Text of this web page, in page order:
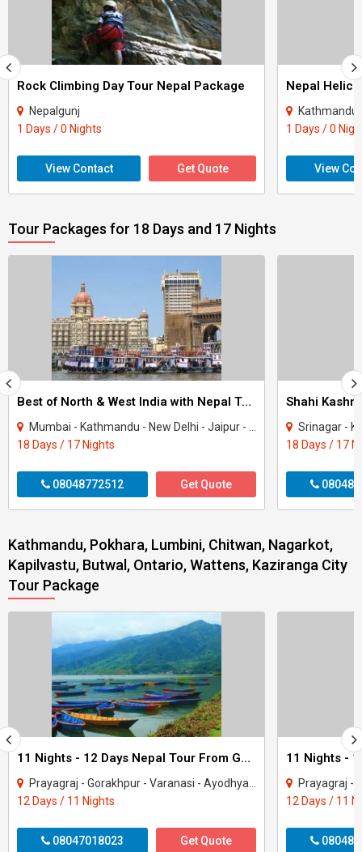
Rock Climbing Day Tour Nepal Package
Nepalgunj
1 Days / 0 Nights
View Contact Get Quote
Nepal
Kathmandu
1 Days / 0
View
Tour Packages for 18 Days and 17 Nights
Best of North & West India with Nepal Tour
Mumbai - Kathmandu - New Delhi - Jaipur - Fatehpur Sikri - Agra - Jhansi - Varanasi..
18 Days / 17 Nights
08048772512 Get Quote
Shahi
Srinagar -
18 Days / 17
Kathmandu, Pokhara, Lumbini, Chitwan, Nagarkot,
Kapilvastu, Butwal, Ontario, Wattens, Kaziranga City
Tour Package
11 Nights - 12 Days Nepal Tour From Gorakhpur
Prayagraj - Gorakhpur - Varanasi - Ayodhya - Kathmandu - Pokhara - Chitwan - janakp..
12 Days / 11 Nights
08047018023 Get Quote
Prayagraj - Gorakhpur -
12 Days / 11